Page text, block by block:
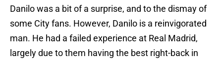
Danilo was a bit of a surprise, and to the dismay of
some City fans. However, Danilo is a reinvigorated
man. He had a failed experience at Real Madrid,
largely due to them having the best right-back in